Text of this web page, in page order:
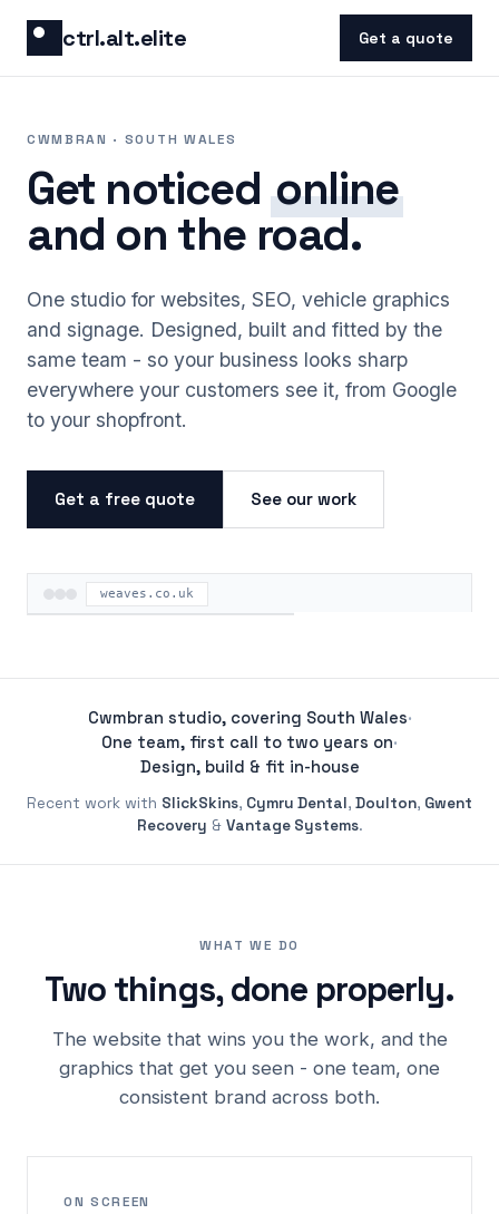
ctrl.alt.elite Get a quote
CWMBRAN · SOUTH WALES
Get noticedonline
and on the road.
One studio for websites, SEO, vehicle graphics
and signage. Designed, built and fitted by the
same team - so your business looks sharp
everywhere your customers see it, from Google
to your shopfront.
Get a free quote See our work
weaves.co.uk
Cwmbran studio, covering South Wales·
One team, first call to two years on·
Design, build & fit in-house
Recent work with SlickSkins, Cymru Dental, Doulton, Gwent
Recovery & Vantage Systems.
WHAT WE DO
Two things, done properly.
The website that wins you the work, and the
graphics that get you seen - one team, one
consistent brand across both.
ON SCREEN